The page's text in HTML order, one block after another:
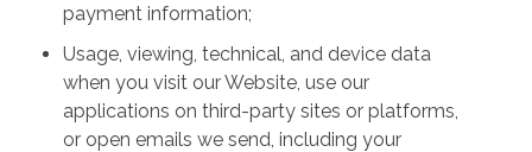
payment information;
Usage, viewing, technical, and device data
when you visit our Website, use our
applications on third-party sites or platforms,
or open emails we send, including your